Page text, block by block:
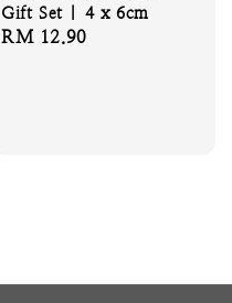
Gift Set | 4 x 6cm
Regular
RM 12.90